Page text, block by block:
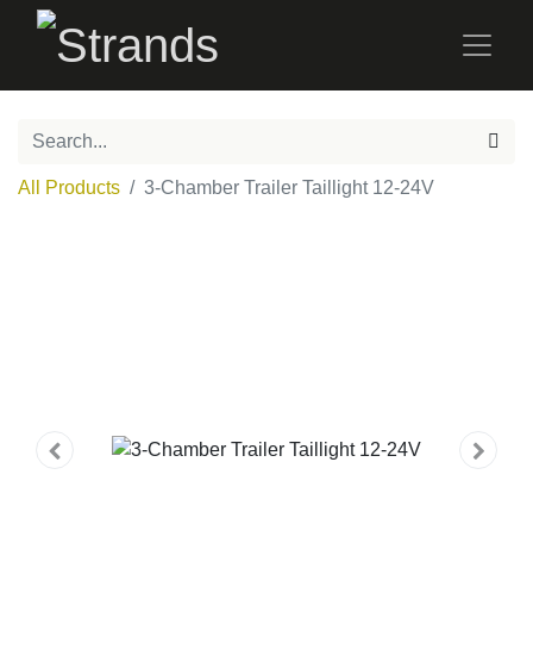
All Products 3-Chamber Trailer Taillight 12-24V